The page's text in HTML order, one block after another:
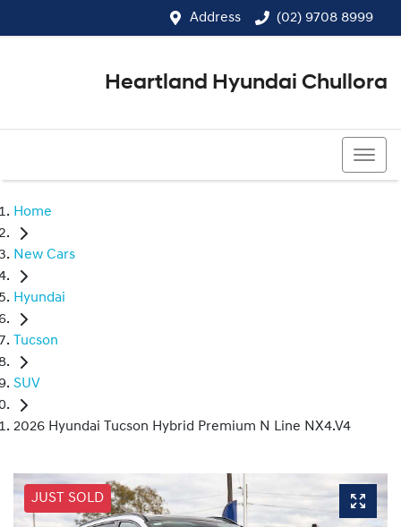
Address (02) 9708 8999
Heartland Hyundai Chullora
Home
New Cars
Hyundai
Tucson
SUV
2026 Hyundai Tucson Hybrid Premium N Line NX4.V4
JUST SOLD